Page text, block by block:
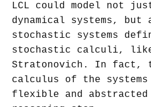
LCL could model not
dynamical systems, but
stochastic systems
stochastic calculi,
Stratonovich. In fact,
calculus of the systems
flexible and abstracted